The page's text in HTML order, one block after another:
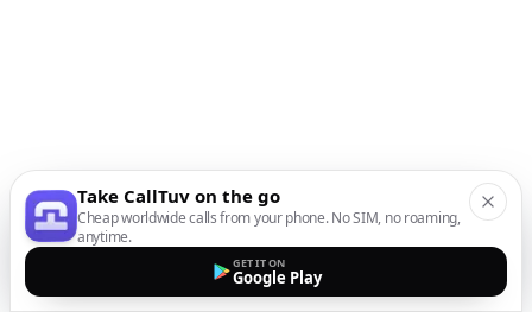
Take CallTuv on the go
Cheap worldwide calls from your phone. No SIM, no roaming,
anytime.
GET IT ON
Google Play